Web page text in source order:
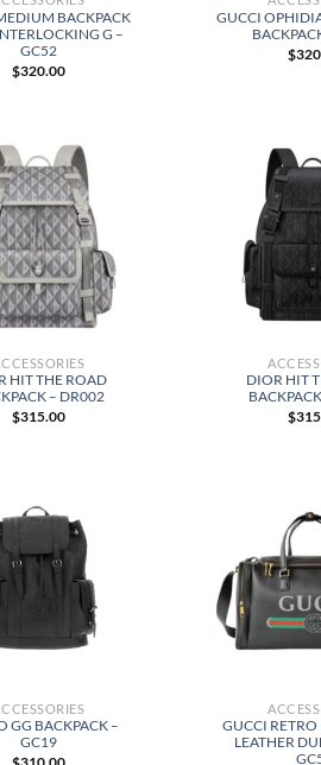
BACKPACK
G –
GC52
$320.00
GUCCI
$
HIT THE ROAD
– DR002
$315.00
DIOR HIT
$
GG BACKPACK –
GC19
GUCCI
LEATHER